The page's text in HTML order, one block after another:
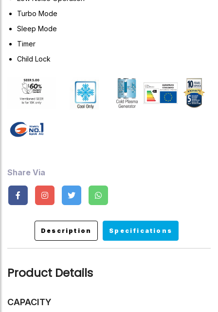
Turbo Mode
Sleep Mode
Timer
Child Lock
Share Via
Description Specifications
Product Details
CAPACITY